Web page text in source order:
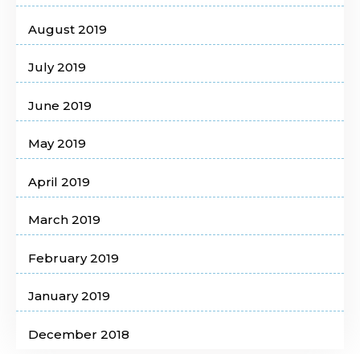
August 2019
July 2019
June 2019
May 2019
April 2019
March 2019
February 2019
January 2019
December 2018